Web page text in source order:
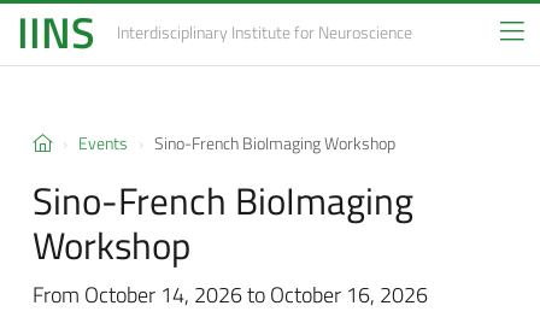
IINS Interdisciplinary Institutefor Neuroscience
Events Sino-French BioImaging Workshop
Sino-French BioImaging
Workshop
From October 14, 2026 to October 16, 2026